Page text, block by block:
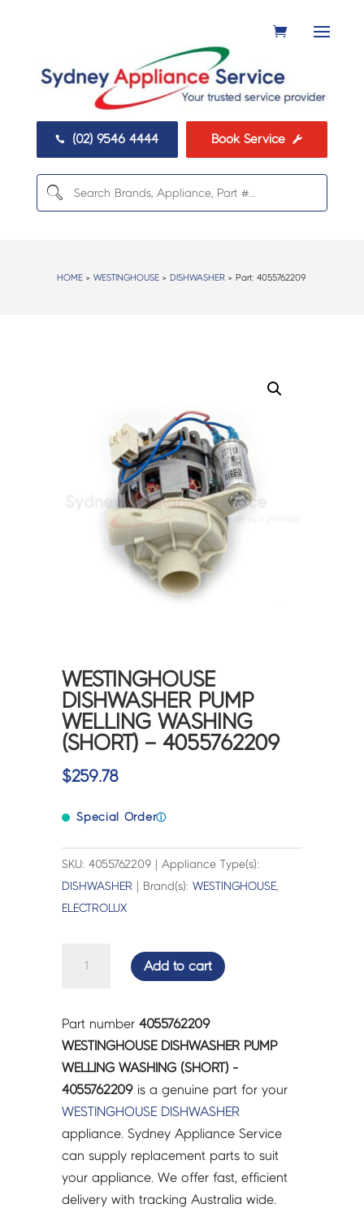
 (02) 9546 4444 Book Service 
HOME >WESTINGHOUSE > DISHWASHER > Part:4055762209
WESTINGHOUSE
DISHWASHER PUMP
WELLING WASHING
(SHORT) – 4055762209
$259.78
Special Orderⓘ
SKU: 4055762209 | Appliance Type(s):
DISHWASHER | Brand(s):WESTINGHOUSE,
ELECTROLUX
WESTINGHOUSE
DISHWASHER
WELLING
WASHING
(SHORT)
-
4055762209
quantity
Add to cart
Part number4055762209
WESTINGHOUSE DISHWASHER PUMP
WELLING WASHING (SHORT) -
4055762209 is a genuine part for your
WESTINGHOUSE DISHWASHER
appliance. Sydney Appliance Service
can supply replacement parts to suit
your appliance. We offer fast, efficient
delivery with tracking Australia wide.